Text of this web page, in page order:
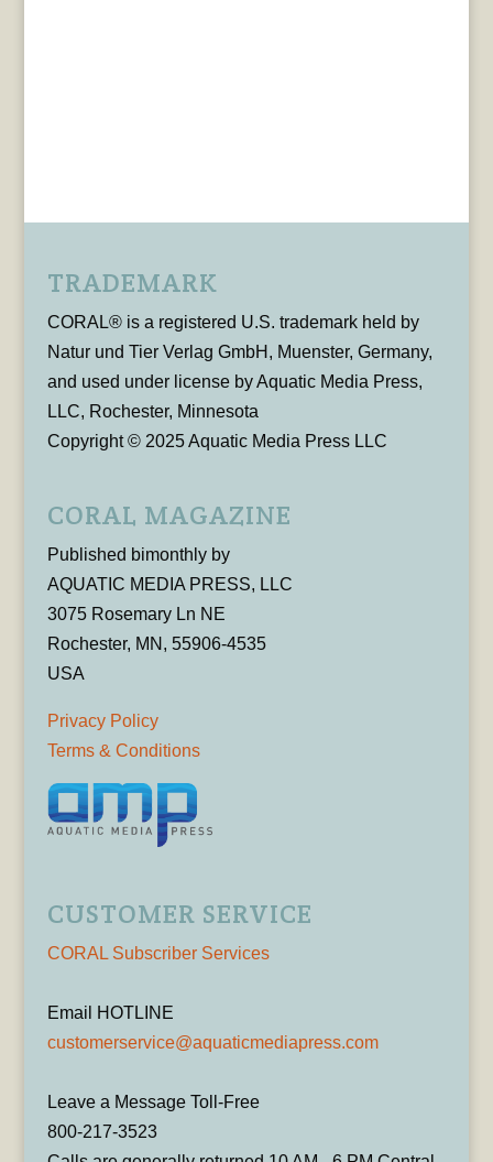
TRADEMARK
CORAL® is a registered U.S. trademark held by
Natur und Tier Verlag GmbH, Muenster, Germany,
and used under license by Aquatic Media Press,
LLC, Rochester, Minnesota
Copyright © 2025 Aquatic Media Press LLC
CORAL MAGAZINE
Published bimonthly by
AQUATIC MEDIA PRESS, LLC
3075 Rosemary Ln NE
Rochester, MN, 55906-4535
USA
Privacy Policy
Terms & Conditions
CUSTOMER SERVICE
CORAL Subscriber Services
Email HOTLINE
customerservice@aquaticmediapress.com
Leave a Message Toll-Free
800-217-3523